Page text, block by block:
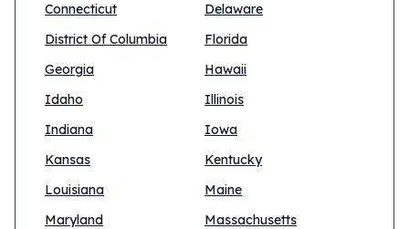
Connecticut
Delaware
District Of Columbia
Florida
Georgia
Hawaii
Idaho
Illinois
Indiana
Iowa
Kansas
Kentucky
Louisiana
Maine
Maryland
Massachusetts